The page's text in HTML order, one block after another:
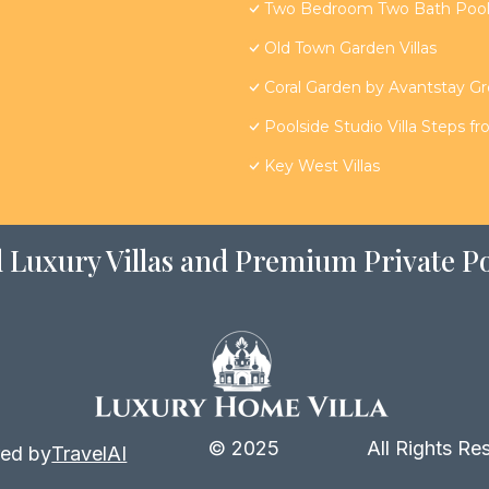
Two Bedroom Two Bath
Old Town Garden Villas
Coral Garden by Avantstay
Poolside Studio Villa Steps
Key West Villas
Luxury Villas and Premium Private
byTravelAI © 2025 All Rights